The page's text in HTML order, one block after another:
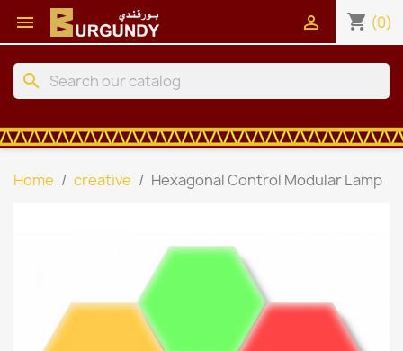
 shopping_cart (0)

search
Home creative Hexagonal Control Modular Lamp